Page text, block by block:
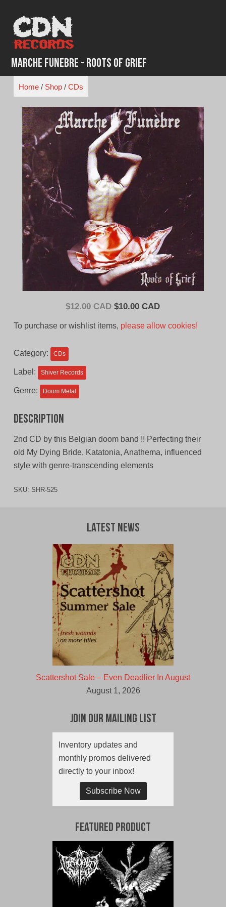
content
Marche Funebre - Roots of Grief
Home/ Shop/ CDs
$12.00 CAD Original
$10.00 CADCurrent
To purchase or wishlist items, please allow cookies!
Category: CDs
Label: Shiver Records
Genre: Doom Metal
Description
2nd CD by this Belgian doom band !! Perfecting their
old My Dying Bride, Katatonia, Anathema, influenced
style with genre-transcending elements
SKU: SHR-525
Latest News
Scattershot Sale – Even Deadlier In August
August 1, 2026
Join Our Mailing List
Inventory updates and
monthly promos delivered
directly to your inbox!
Subscribe Now
Featured Product